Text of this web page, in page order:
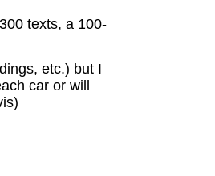
texts, a 100-
etc.) but I
car or will